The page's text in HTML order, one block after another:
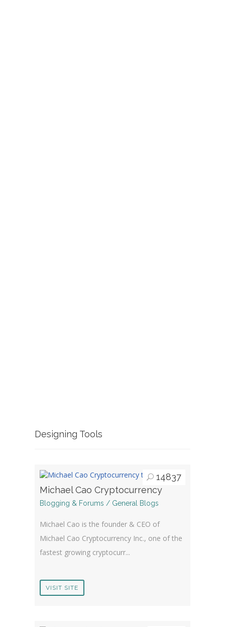
Designing Tools
14837
Michael Cao Cryptocurrency
Blogging & Forums / General Blogs
Michael Cao is the founder & CEO of
Michael Cao Cryptocurrency Inc., one of the
fastest growing cryptocurr...
VISIT SITE